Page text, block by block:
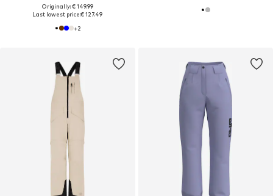
Originally: € 149.99
Last lowest price:€ 127.49
+2